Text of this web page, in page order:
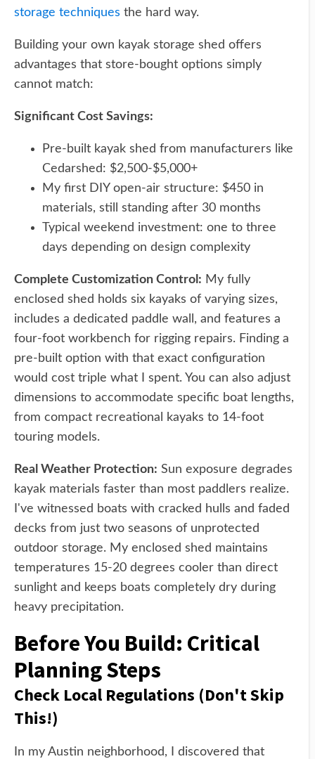
storage techniques the hard way.
Building your own kayak storage shed offers
advantages that store-bought options simply
cannot match:
Significant Cost Savings:
Pre-built kayak shed from manufacturers like
Cedarshed: $2,500-$5,000+
My first DIY open-air structure: $450 in
materials, still standing after 30 months
Typical weekend investment: one to three
days depending on design complexity
Complete Customization Control: My fully
enclosed shed holds six kayaks of varying sizes,
includes a dedicated paddle wall, and features a
four-foot workbench for rigging repairs. Finding a
pre-built option with that exact configuration
would cost triple what I spent. You can also adjust
dimensions to accommodate specific boat lengths,
from compact recreational kayaks to 14-foot
touring models.
Real Weather Protection: Sun exposure degrades
kayak materials faster than most paddlers realize.
I've witnessed boats with cracked hulls and faded
decks from just two seasons of unprotected
outdoor storage. My enclosed shed maintains
temperatures 15-20 degrees cooler than direct
sunlight and keeps boats completely dry during
heavy precipitation.
Before You Build: Critical
Planning Steps
Check Local Regulations (Don't Skip
This!)
In my Austin neighborhood, I discovered that